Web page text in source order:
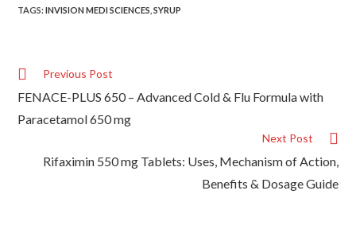
TAGS:INVISION MEDI SCIENCES SYRUP
Previous Post
FENACE-PLUS 650 – Advanced Cold & Flu Formula with
Paracetamol 650 mg
Next Post
Rifaximin 550 mg Tablets: Uses, Mechanism of Action,
Benefits & Dosage Guide